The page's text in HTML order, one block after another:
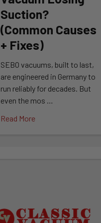
Suction?
(Common Causes
+ Fixes)
SEBO vacuums, built to last,
are engineered in Germany to
run reliably for decades. But
even the mos …
Read More